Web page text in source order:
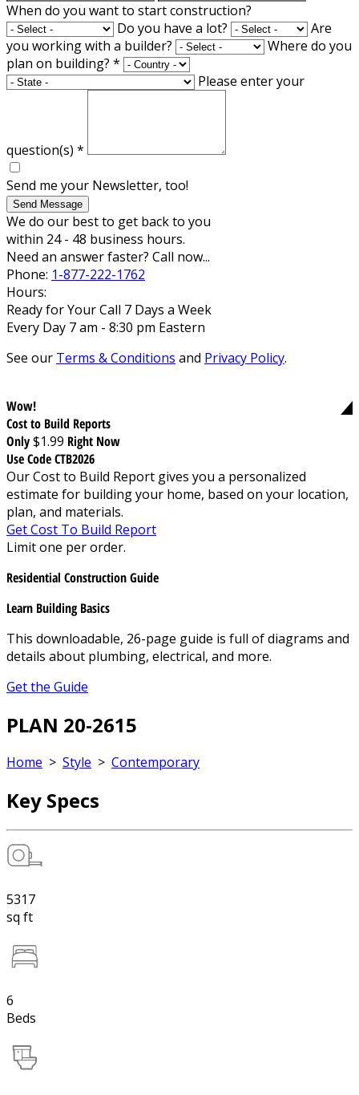
When do you want to start construction?
Do you have a lot?
Are
you working with a builder?
Where do you
plan on building? *
Please enter your
question(s) *
Send me your Newsletter, too!
Send Message
We do our best to get back to you
within 24 - 48 business hours.
Need an answer faster? Call now...
Phone: 1-877-222-1762
Hours:
Ready for Your Call 7 Days a Week
Every Day 7 am - 8:30 pm Eastern
See our Terms & Conditions and Privacy Policy.
Wow!
Cost to Build Reports
Only$1.99 Right Now
Use Code CTB2026
Our Cost to Build Report gives you a personalized
estimate for building your home, based on your location,
plan, and materials.
Get Cost To Build Report
Limit one per order.
Residential Construction Guide
Learn Building Basics
This downloadable, 26-page guide is full of diagrams and
details about plumbing, electrical, and more.
Get the Guide
PLAN 20-2615
Home > Style > Contemporary
Key Specs
5317
sq ft
6
Beds